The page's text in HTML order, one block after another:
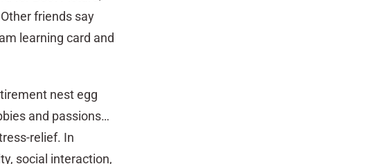
friends say
learning card and
nest egg
and passions…
relief. In
social interaction,